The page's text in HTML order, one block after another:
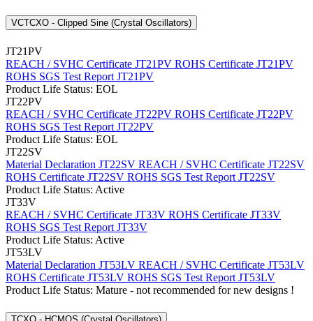
VCTCXO - Clipped Sine (Crystal Oscillators)
JT21PV
REACH / SVHC Certificate JT21PV ROHS Certificate JT21PV
ROHS SGS Test Report JT21PV
Product Life Status: EOL
JT22PV
REACH / SVHC Certificate JT22PV ROHS Certificate JT22PV
ROHS SGS Test Report JT22PV
Product Life Status: EOL
JT22SV
Material Declaration JT22SV REACH / SVHC Certificate JT22SV
ROHS Certificate JT22SV ROHS SGS Test Report JT22SV
Product Life Status: Active
JT33V
REACH / SVHC Certificate JT33V ROHS Certificate JT33V
ROHS SGS Test Report JT33V
Product Life Status: Active
JT53LV
Material Declaration JT53LV REACH / SVHC Certificate JT53LV
ROHS Certificate JT53LV ROHS SGS Test Report JT53LV
Product Life Status: Mature - not recommended for new designs !